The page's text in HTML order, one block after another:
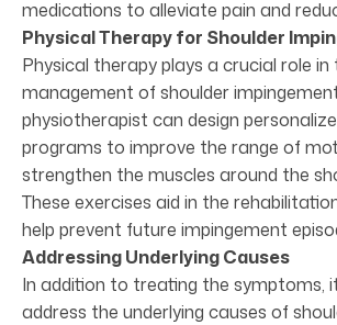
medications to alleviate pain and
Physical Therapy for Shoulder
Physical therapy plays a crucial role in
management of shoulder
physiotherapist can design
programs to improve the range of
strengthen the muscles around the
These exercises aid in the
help prevent future impingement
Addressing Underlying Causes
In addition to treating the symptoms,
address the underlying causes of